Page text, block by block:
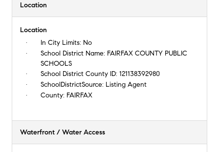
Location
Location
In City Limits: No
School District Name: FAIRFAX COUNTY PUBLIC
SCHOOLS
School District County ID: 121138392980
SchoolDistrictSource: Listing Agent
County: FAIRFAX
Waterfront / Water Access